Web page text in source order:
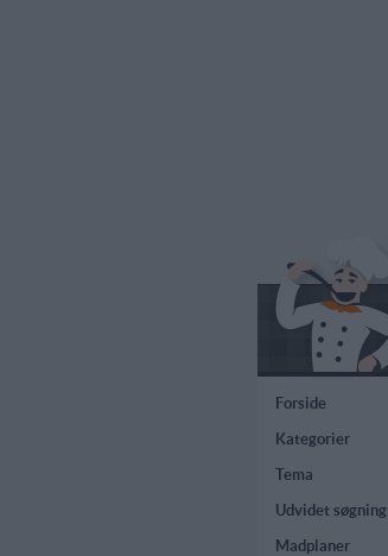
Forside
Kategorier
Tema
Udvidet søgning
Madplaner